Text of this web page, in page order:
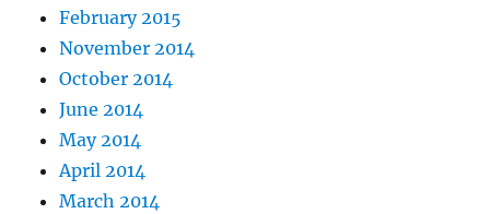
February 2015
November 2014
October 2014
June 2014
May 2014
April 2014
March 2014